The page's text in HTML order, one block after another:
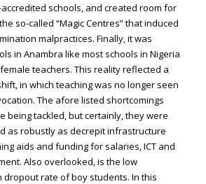
schools, and created room for
so-called “Magic Centres” that induced
malpractices. Finally, it was
in Anambra like most schools in Nigeria
teachers. This reality reflected a
in which teaching was no longer seen
The afore listed shortcomings
being tackled, but certainly, they were
as robustly as decrepit infrastructure
aids and funding for salaries, ICT and
Also overlooked, is the low
dropout rate of boy students. In this